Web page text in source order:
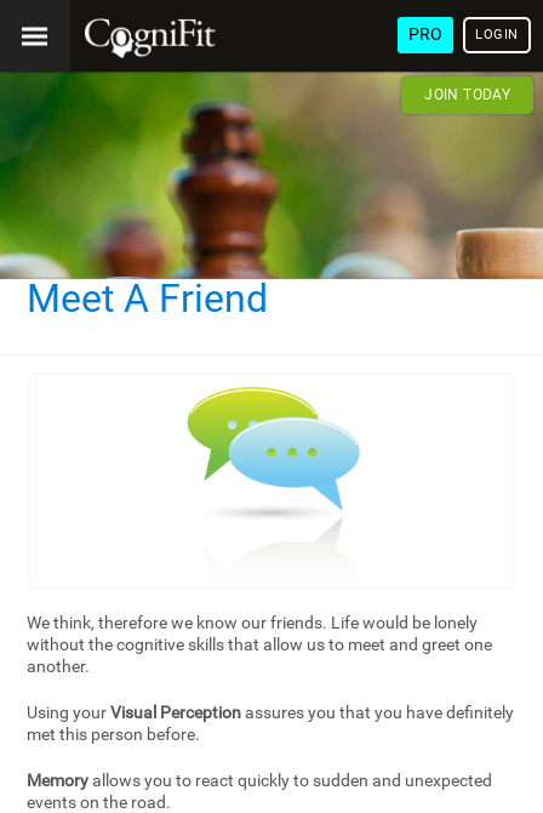
PRO LOGIN
JOIN TODAY
Meet A Friend
We think, therefore we know our friends. Life would be lonely
without the cognitive skills that allow us to meet and greet one
another.
Using yourVisual Perceptionassures you that you have definitely
met this person before.
Memoryallows you to react quickly to sudden and unexpected
events on the road.